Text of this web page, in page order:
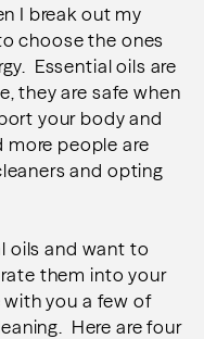
I break out my
choose the ones
Essential oils are
they are safe when
your body and
more people are
and opting
oils and want to
them into your
with you a few of
Here are four